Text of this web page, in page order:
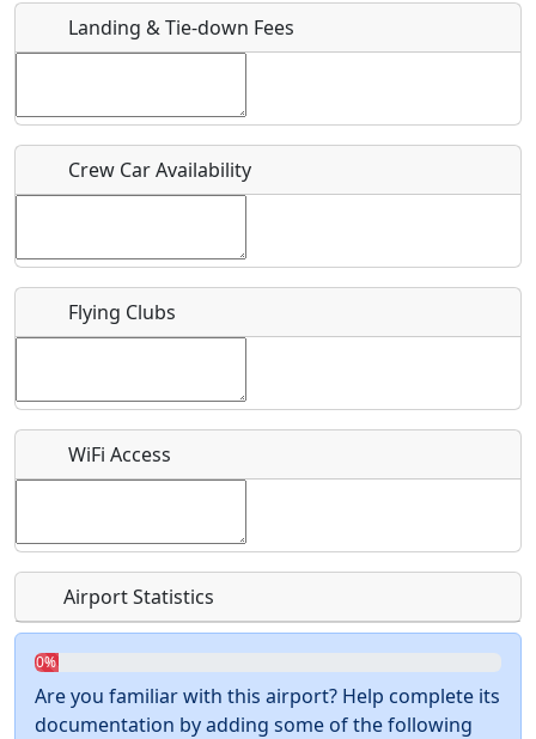
Host / Point of Contact
Who should be contacted for more information?
Recurring event?
Landing & Tie-down Fees
Crew Car Availability
Flying Clubs
WiFi Access
Airport Statistics
0%
Are you familiar with this airport? Help complete its
documentation by adding some of the following